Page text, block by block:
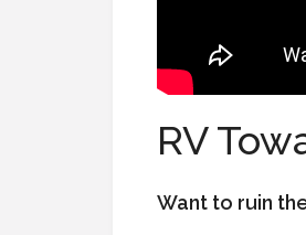
RV
Want to ruin